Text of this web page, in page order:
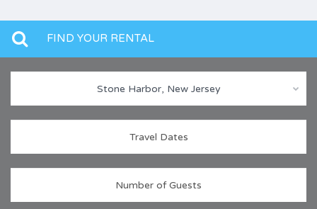
FIND YOUR RENTAL
Stone Harbor, New Jersey